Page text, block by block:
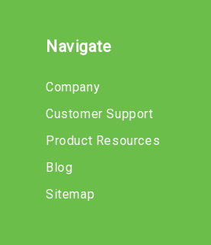
Navigate
Company
Customer Support
Product Resources
Blog
Sitemap